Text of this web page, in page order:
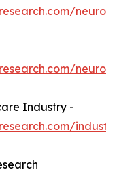
Industry -